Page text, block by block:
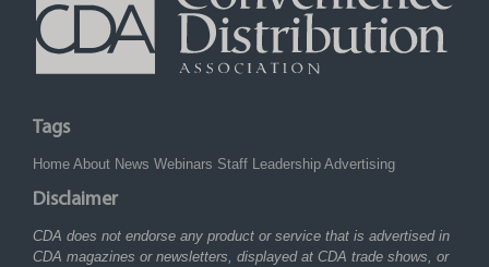
Tags
Home About News Webinars Staff Leadership Advertising
Disclaimer
CDA does not endorse any product or service that is advertised in
CDA magazines or newsletters, displayed at CDA trade shows, or